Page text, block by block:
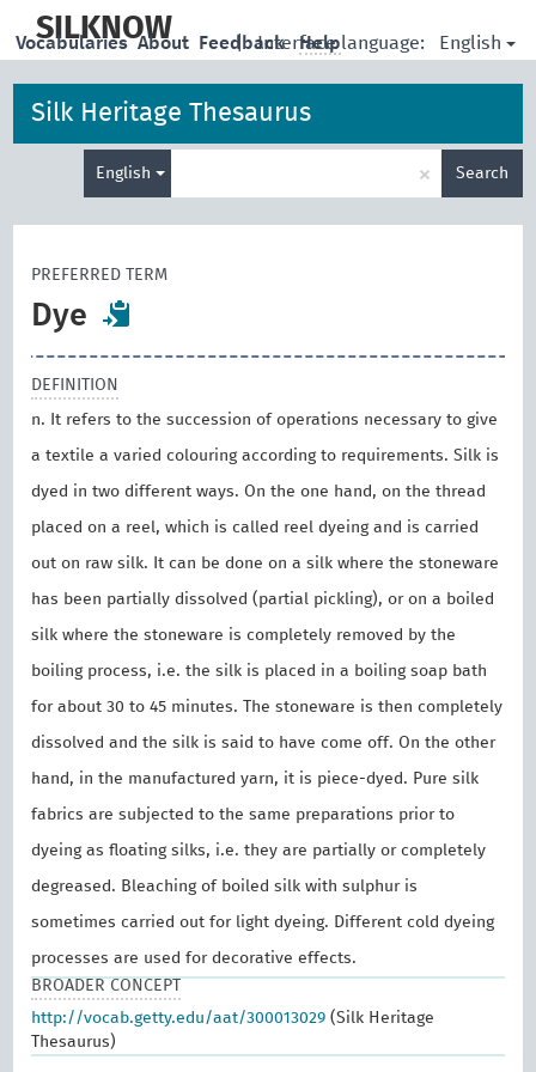
main
SILKNOW | Interface language: English
Vocabularies About Feedback Help
Silk Heritage Thesaurus
English × Search
PREFERRED TERM
Dye
DEFINITION
n. It refers to the succession of operations necessary to give
a textile a varied colouring according to requirements. Silk is
dyed in two different ways. On the one hand, on the thread
placed on a reel, which is called reel dyeing and is carried
out on raw silk. It can be done on a silk where the stoneware
has been partially dissolved (partial pickling), or on a boiled
silk where the stoneware is completely removed by the
boiling process, i.e. the silk is placed in a boiling soap bath
for about 30 to 45 minutes. The stoneware is then completely
dissolved and the silk is said to have come off. On the other
hand, in the manufactured yarn, it is piece-dyed. Pure silk
fabrics are subjected to the same preparations prior to
dyeing as floating silks, i.e. they are partially or completely
degreased. Bleaching of boiled silk with sulphur is
sometimes carried out for light dyeing. Different cold dyeing
processes are used for decorative effects.
BROADER CONCEPT
http://vocab.getty.edu/aat/300013029 (Silk Heritage
Thesaurus)